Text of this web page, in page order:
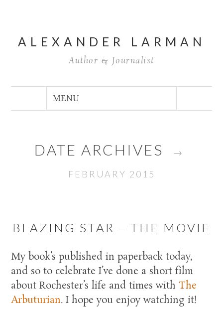
ALEXANDER LARMAN
Author & Journalist
DATE ARCHIVES
→
FEBRUARY 2015
BLAZING STAR – THE MOVIE
My book’s published in paperback today,
and so to celebrate I’ve done a short film
about Rochester’s life and times withThe
Arbuturian. I hope you enjoy watching it!